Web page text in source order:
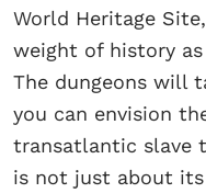
World Heritage
weight of history
The dungeons will
you can envision
transatlantic slave
is not just about